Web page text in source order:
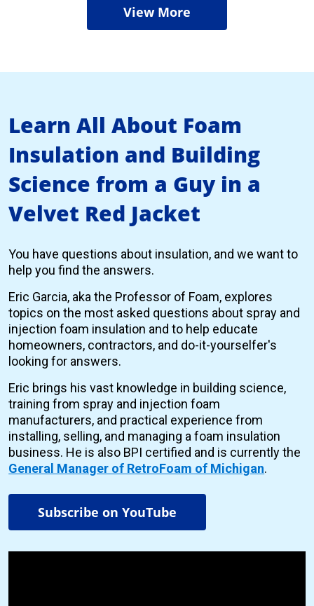
View More
Learn All About Foam
Insulation and Building
Science from a Guy in a
Velvet Red Jacket
You have questions about insulation, and we want to
help you find the answers.
Eric Garcia, aka the Professor of Foam, explores
topics on the most asked questions about spray and
injection foam insulation and to help educate
homeowners, contractors, and do-it-yourselfer's
looking for answers.
Eric brings his vast knowledge in building science,
training from spray and injection foam
manufacturers, and practical experience from
installing, selling, and managing a foam insulation
business. He is also BPI certified and is currently the
General Manager of RetroFoam of Michigan.
Subscribe on YouTube